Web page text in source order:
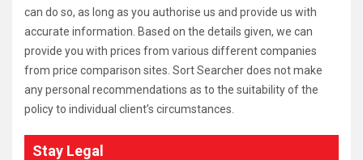
can do so, as long as you authorise us and provide us with
accurate information. Based on the details given, we can
provide you with prices from various different companies
from price comparison sites. Sort Searcher does not make
any personal recommendations as to the suitability of the
policy to individual client’s circumstances.
Stay Legal